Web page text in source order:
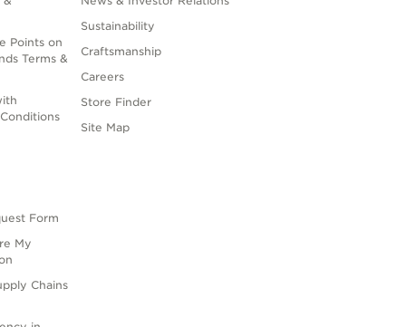
Points on
Terms &
Form
My
Chains
Sustainability
Craftsmanship
Careers
Store Finder
Site Map